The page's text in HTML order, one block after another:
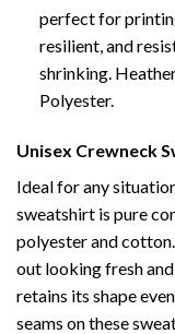
perfect for
resilient, and
shrinking.
Polyester.
Unisex Crewneck
Ideal for any
sweatshirt is pure
polyester and
out looking fresh
retains its shape
seams on these